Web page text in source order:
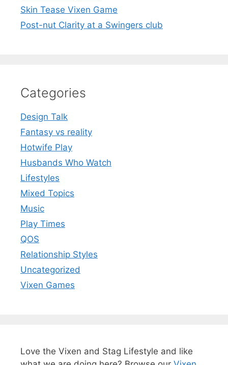
Skin Tease Vixen Game
Post-nut Clarity at a Swingers club
Categories
Design Talk
Fantasy vs reality
Hotwife Play
Husbands Who Watch
Lifestyles
Mixed Topics
Music
Play Times
QOS
Relationship Styles
Uncategorized
Vixen Games
Love the Vixen and Stag Lifestyle and like